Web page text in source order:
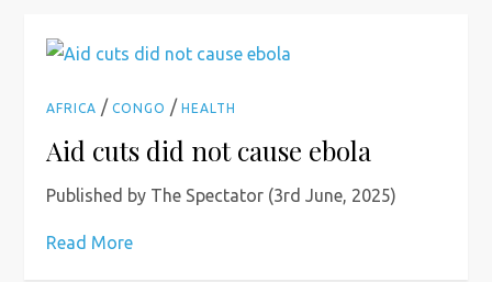
AFRICA /CONGO /HEALTH
Aid cuts did not cause ebola
Published by The Spectator (3rd June, 2025)
Read More